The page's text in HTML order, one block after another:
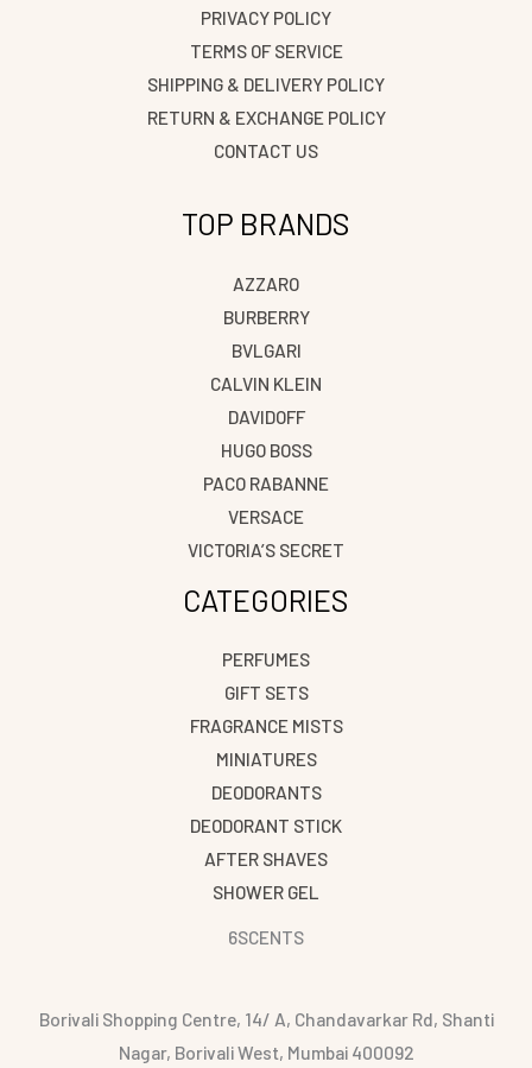
PRIVACY POLICY
TERMS OF SERVICE
SHIPPING & DELIVERY POLICY
RETURN & EXCHANGE POLICY
CONTACT US
TOP BRANDS
AZZARO
BURBERRY
BVLGARI
CALVIN KLEIN
DAVIDOFF
HUGO BOSS
PACO RABANNE
VERSACE
VICTORIA’S SECRET
CATEGORIES
PERFUMES
GIFT SETS
FRAGRANCE MISTS
MINIATURES
DEODORANTS
DEODORANT STICK
AFTER SHAVES
SHOWER GEL
6SCENTS
Borivali Shopping Centre, 14/ A, Chandavarkar Rd, Shanti
Nagar, Borivali West, Mumbai 400092